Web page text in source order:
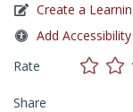
Create a
Add
Rate
Share